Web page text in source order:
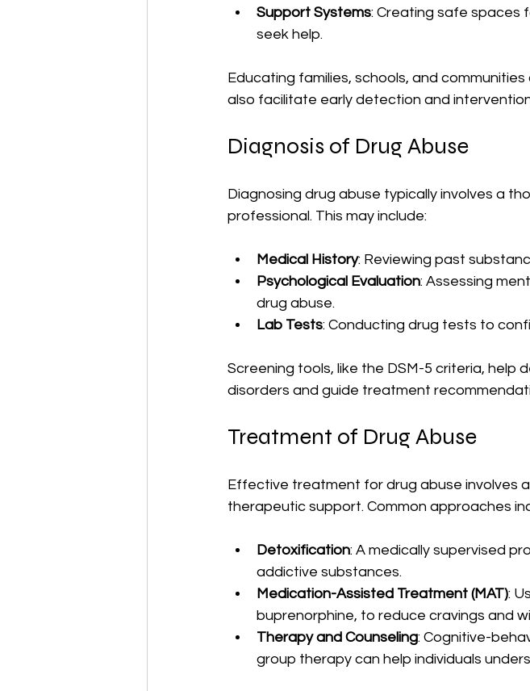
Support Systems: Creating safe spaces
seek help.
Educating families, schools, and
also facilitate early detection and
Diagnosis of Drug Abuse
Diagnosing drug abuse typically involves a
professional. This may include:
Medical History: Reviewing past
Psychological Evaluation: Assessing
drug abuse.
Lab Tests: Conducting drug tests to
Screening tools, like the DSM-5 criteria, help
disorders and guide treatment
Treatment of Drug Abuse
Effective treatment for drug abuse involves
therapeutic support. Common approaches
Detoxification: A medically supervised
addictive substances.
Medication-Assisted Treatment (MAT):
buprenorphine, to reduce cravings and
Therapy and Counseling: Cognitive-
group therapy can help individuals